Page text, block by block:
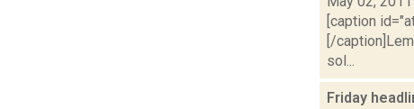
[caption
[/
sol...
Friday